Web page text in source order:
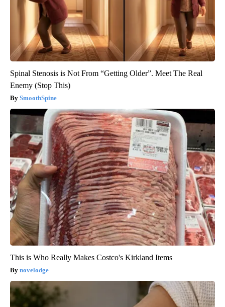
Spinal Stenosis is Not From “Getting Older”. Meet The Real
Enemy (Stop This)
SmoothSpine
This is Who Really Makes Costco's Kirkland Items
novelodge